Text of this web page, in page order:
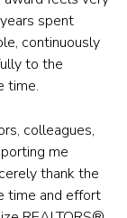
spent
continuously
to the
time.
colleagues,
me
thank the
time and effort